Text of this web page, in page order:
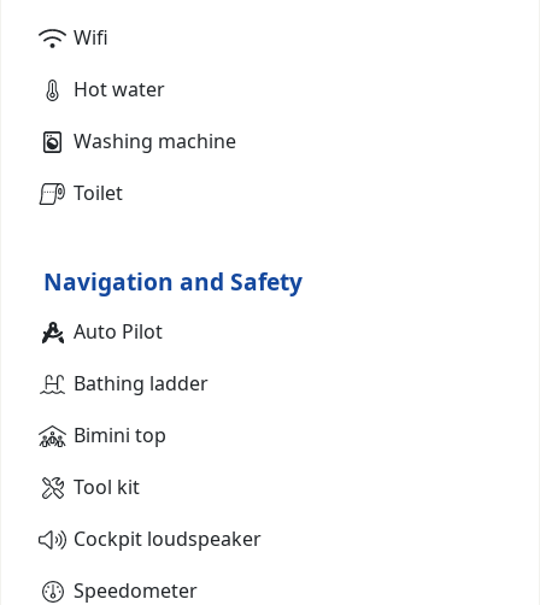
Wifi
Hot water
Washing machine
Toilet
Navigation and Safety
Auto Pilot
Bathing ladder
Bimini top
Tool kit
Cockpit loudspeaker
Speedometer